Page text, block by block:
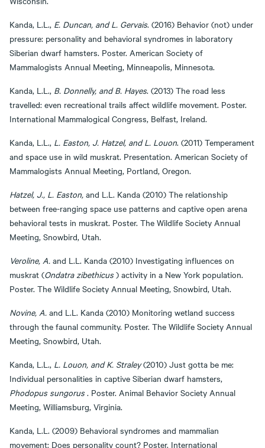
Kanda, L.L., E. Duncan, and L. Gervais. (2016) Behavior (not) under
pressure: personality and behavioral syndromes in laboratory
Siberian dwarf hamsters. Poster. American Society of
Mammalogists Annual Meeting, Minneapolis, Minnesota.
Kanda, L.L., B. Donnelly, and B. Hayes. (2013) The road less
travelled: even recreational trails affect wildlife movement. Poster.
International Mammalogical Congress, Belfast, Ireland.
Kanda, L.L., L. Easton, J. Hatzel, and L. Louon. (2011) Temperament
and space use in wild muskrat. Presentation. American Society of
Mammalogists Annual Meeting, Portland, Oregon.
Hatzel, J., L. Easton, and L.L. Kanda (2010) The relationship
between free-ranging space use patterns and captive open arena
behavioral tests in muskrat. Poster. The Wildlife Society Annual
Meeting, Snowbird, Utah.
Veroline, A. and L.L. Kanda (2010) Investigating influences on
muskrat (Ondatra zibethicus) activity in a New York population.
Poster. The Wildlife Society Annual Meeting, Snowbird, Utah.
Novine, A. and L.L. Kanda (2010) Monitoring wetland success
through the faunal community. Poster. The Wildlife Society Annual
Meeting, Snowbird, Utah.
Kanda, L.L., L. Louon, and K. Straley(2010) Just gotta be me:
Individual personalities in captive Siberian dwarf hamsters,
Phodopus sungorus. Poster. Animal Behavior Society Annual
Meeting, Williamsburg, Virginia.
Kanda, L.L. (2009) Behavioral syndromes and mammalian
movement: Does personality count? Poster. International